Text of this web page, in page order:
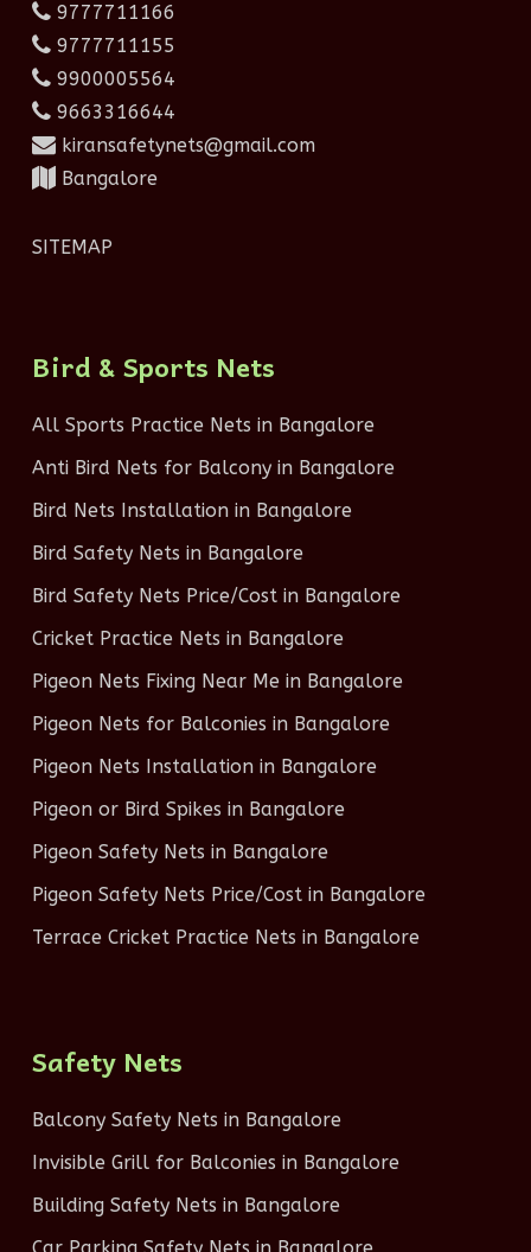
9777711166
9777711155
9900005564
9663316644
kiransafetynets@gmail.com
Bangalore
SITEMAP
Bird & Sports Nets
All Sports Practice Nets in Bangalore
Anti Bird Nets for Balcony in Bangalore
Bird Nets Installation in Bangalore
Bird Safety Nets in Bangalore
Bird Safety Nets Price/Cost in Bangalore
Cricket Practice Nets in Bangalore
Pigeon Nets Fixing Near Me in Bangalore
Pigeon Nets for Balconies in Bangalore
Pigeon Nets Installation in Bangalore
Pigeon or Bird Spikes in Bangalore
Pigeon Safety Nets in Bangalore
Pigeon Safety Nets Price/Cost in Bangalore
Terrace Cricket Practice Nets in Bangalore
Safety Nets
Balcony Safety Nets in Bangalore
Invisible Grill for Balconies in Bangalore
Building Safety Nets in Bangalore